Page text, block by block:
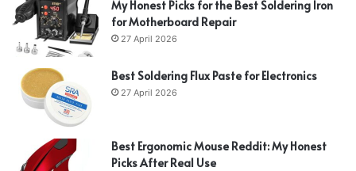
My Honest Picks for the Best Soldering Iron
for Motherboard Repair
27 April 2026
Best Soldering Flux Paste for Electronics
27 April 2026
Best Ergonomic Mouse Reddit: My Honest
Picks After Real Use